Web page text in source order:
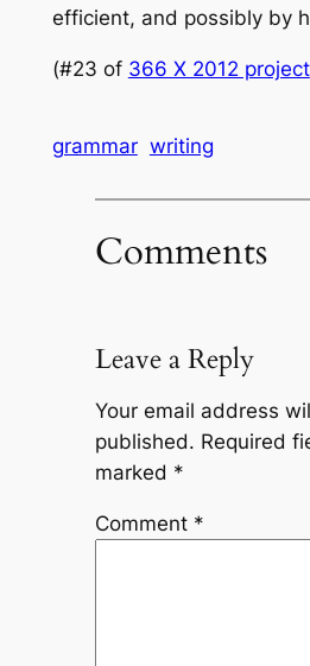
efficient, and possibly by
(#23 of 366 X 2012 project
grammar writing
Comments
Leave a Reply
Your email address
published. Required
marked *
Comment *